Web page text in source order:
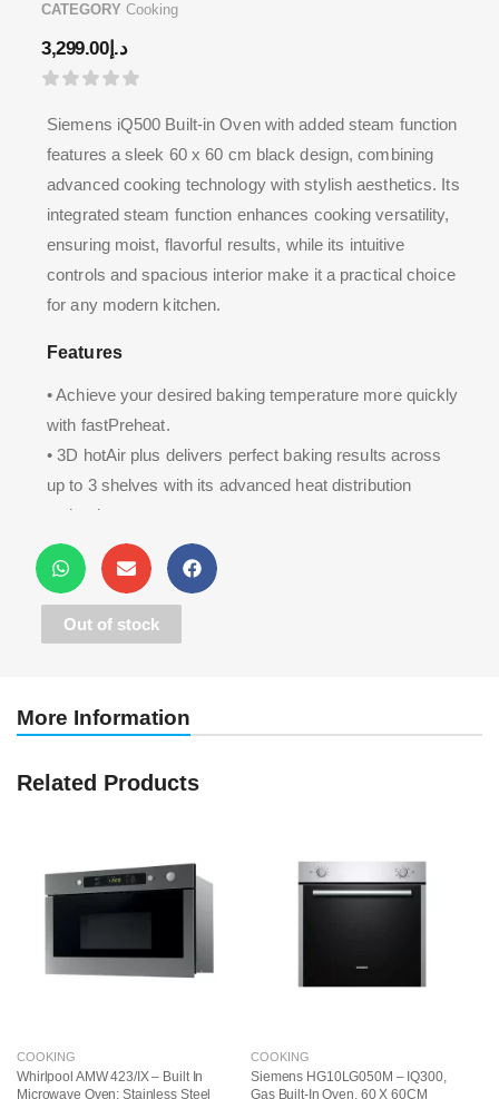
CATEGORY Cooking
د.إ3,299.00
Siemens iQ500 Built-in Oven with added steam function
features a sleek 60 x 60 cm black design, combining
advanced cooking technology with stylish aesthetics. Its
integrated steam function enhances cooking versatility,
ensuring moist, flavorful results, while its intuitive
controls and spacious interior make it a practical choice
for any modern kitchen.
Features
• Achieve your desired baking temperature more quickly
with fastPreheat.
• 3D hotAir plus delivers perfect baking results across
up to 3 shelves with its advanced heat distribution
technology.
• softClose ensures the oven door closes gently.
• Enjoy easier oven cleaning with ecoClean Plus.
• Automatic programs with cookControl10 guarantee
optimal results every time.
Out of stock
More Information
Related Products
COOKING
Whirlpool AMW 423/IX – Built In
Microwave Oven: Stainless Steel
COOKING
Siemens HG10LG050M – IQ300,
Gas Built-In Oven, 60 X 60CM